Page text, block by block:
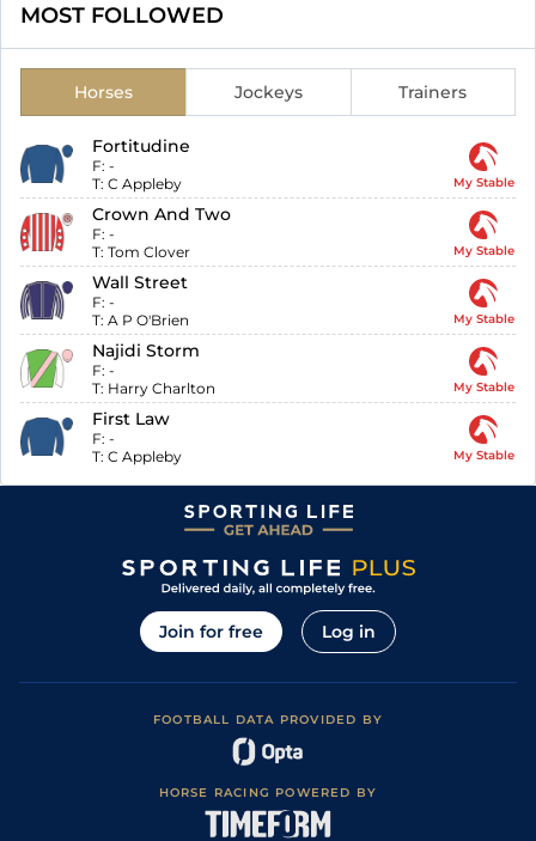
MOST FOLLOWED
Horses Jockeys Trainers
Fortitudine
F: -
T: C Appleby My Stable
Crown And Two
F: -
T: Tom Clover My Stable
Wall Street
F: -
T: A P O'Brien My Stable
Najidi Storm
F: -
T: Harry Charlton My Stable
First Law
F: -
T: C Appleby My Stable
Join for free Log in
FOOTBALL DATA PROVIDED BY
HORSE RACING POWERED BY